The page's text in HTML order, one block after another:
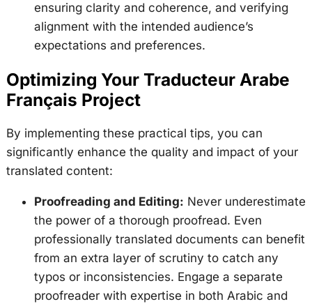
ensuring clarity and coherence, and verifying
alignment with the intended audience’s
expectations and preferences.
Optimizing Your Traducteur Arabe
Français Project
By implementing these practical tips, you can
significantly enhance the quality and impact of your
translated content:
Proofreading and Editing: Never underestimate
the power of a thorough proofread. Even
professionally translated documents can benefit
from an extra layer of scrutiny to catch any
typos or inconsistencies. Engage a separate
proofreader with expertise in both Arabic and